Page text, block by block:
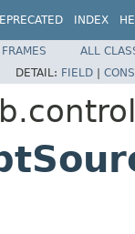
INDEX
ALL
DETAIL: FIELD |